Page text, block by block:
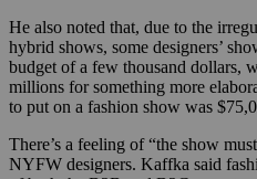
He also noted that, due to the
hybrid shows, some designers’
budget of a few thousand dollars,
millions for something more
to put on a fashion show was
There’s a feeling of “the show
NYFW designers. Kaffka said